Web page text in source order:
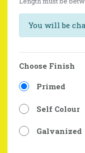
You will be
Choose Finish
Primed
Self Colour
Galvanized